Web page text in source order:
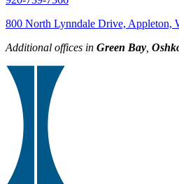
800 North Lynndale Drive, Appleton,
Additional offices in Green Bay